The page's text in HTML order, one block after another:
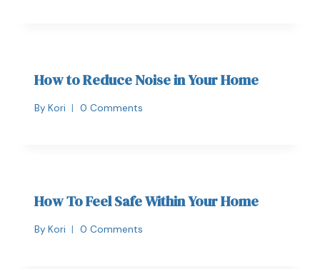
How to Reduce Noise in Your Home
By Kori 0 Comments
How To Feel Safe Within Your Home
By Kori 0 Comments